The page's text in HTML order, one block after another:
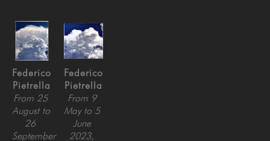
Federico
Pietrella
From 25
August to
26
September
Federico
Pietrella
From 9
May to 5
June
2023,